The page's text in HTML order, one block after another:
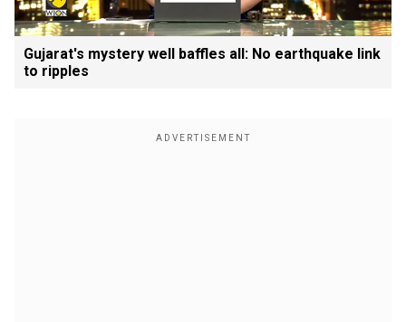
Gujarat's mystery well baffles all: No earthquake link
to ripples